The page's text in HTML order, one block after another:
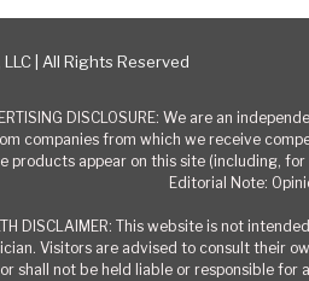
| All Rights Reserved
DISCLOSURE: We are an
companies from which we receive
products appear on this site (including,
Editorial Note:
DISCLAIMER: This website is not
Visitors are advised to consult their
shall not be held liable or responsible